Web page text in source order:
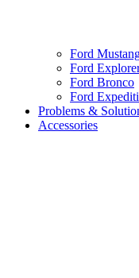
Ford
Ford
Ford Bronco
Ford
Problems &
Accessories